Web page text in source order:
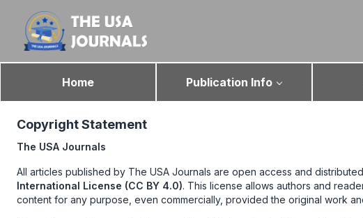
Home Publication Info
Copyright Statement
The USA Journals
All articles published by The USA Journals are open access and
International License (CC BY 4.0). This license allows authors and
content for any purpose, even commercially, provided the original work